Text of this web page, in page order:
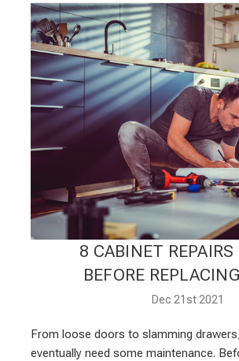
​8 CABINET
BEFORE
Dec 21st 2021
From loose doors to slamming
eventually need some maintenance.